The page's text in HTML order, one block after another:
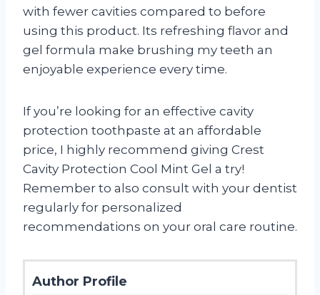
with fewer cavities compared to before
using this product. Its refreshing flavor and
gel formula make brushing my teeth an
enjoyable experience every time.
If you’re looking for an effective cavity
protection toothpaste at an affordable
price, I highly recommend giving Crest
Cavity Protection Cool Mint Gel a try!
Remember to also consult with your dentist
regularly for personalized
recommendations on your oral care routine.
Author Profile